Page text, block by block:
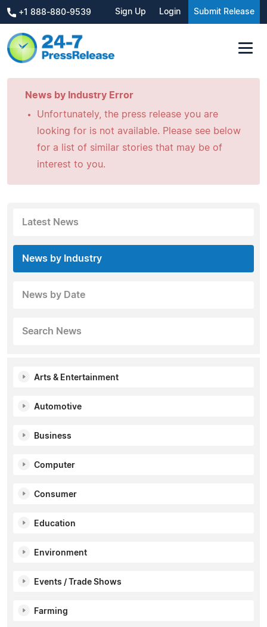
+1 888-880-9539 Sign Up Login Submit Release
News by Industry Error
Unfortunately, the press release you are
looking for is not available. Please see below
for a list of similar stories that may be of
interest to you.
Latest News
News by Industry
News by Date
Search News
Arts & Entertainment
Automotive
Business
Computer
Consumer
Education
Environment
Events / Trade Shows
Farming